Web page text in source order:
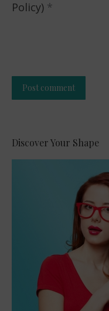
Policy) *
Post comment
Discover Your Shape